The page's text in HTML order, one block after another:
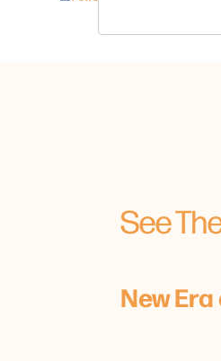
See
New